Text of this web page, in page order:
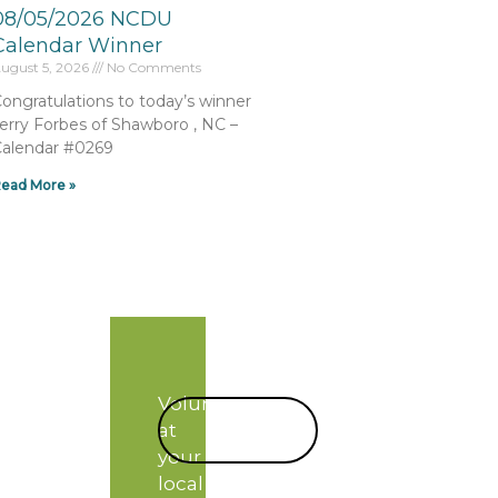
05/2026 NCDU
Winner
5, 2026 No Comments
to today’s winner
Forbes of Shawboro , NC –
#0269
More »
Volunteer
at
your
local